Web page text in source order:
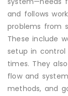
and follows
problems from
These include
setup in control
times. They
flow and
methods, and